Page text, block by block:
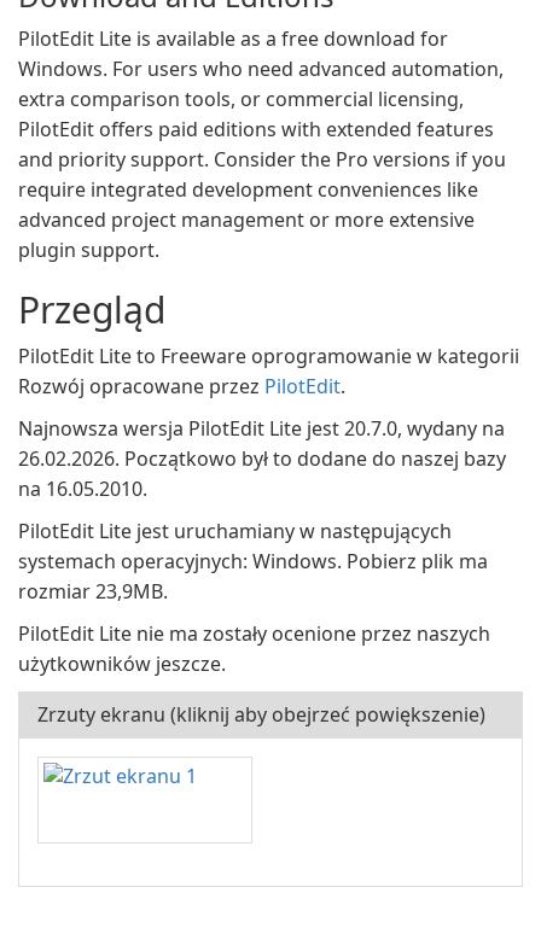
PilotEdit Lite is available as a free download for
Windows. For users who need advanced automation,
extra comparison tools, or commercial licensing,
PilotEdit offers paid editions with extended features
and priority support. Consider the Pro versions if you
require integrated development conveniences like
advanced project management or more extensive
plugin support.
Przegląd
PilotEdit Lite to Freeware oprogramowanie w kategorii
Rozwój opracowane przez PilotEdit.
Najnowsza wersja PilotEdit Lite jest 20.7.0, wydany na
26.02.2026. Początkowo był to dodane do naszej bazy
na 16.05.2010.
PilotEdit Lite jest uruchamiany w następujących
systemach operacyjnych: Windows. Pobierz plik ma
rozmiar 23,9MB.
PilotEdit Lite nie ma zostały ocenione przez naszych
użytkowników jeszcze.
Zrzuty ekranu (kliknij aby obejrzeć powiększenie)